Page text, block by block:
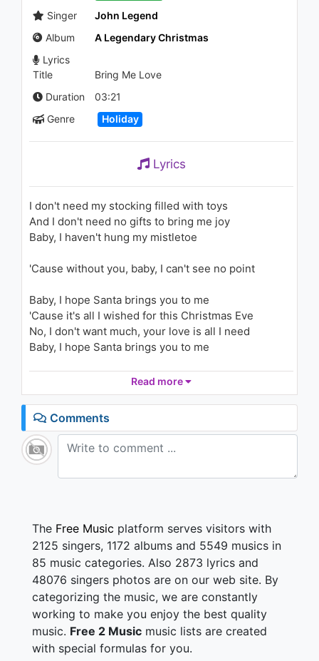
Tiësto & Dzeko ft. Preme &
(M-22 Remix)
03:53
Christmas Baby / Give Love
on Christmas Day (Audio)
1.5K - 7 years ago
04:40
(David Solís Piano Cover)
02:51
John Legend - Purple
Snowflakes (Audio)
Singer
John Legend
Album
A Legendary Christmas
Lyrics
Title
Bring Me Love
Duration
03:21
Genre
Holiday
Lyrics
I don't need my stocking filled with toys
And I don't need no gifts to bring me joy
Baby, I haven't hung my mistletoe
'Cause without you, baby, I can't see no point
Baby, I hope Santa brings you to me
'Cause it's all I wished for this Christmas Eve
No, I don't want much, your love is all I need
Baby, I hope Santa brings you to me
Hope he's bringing me love this Christmas
'Cause I deserve you here
Bring me love this Christmas
'Cause I've been good this year
Hope he's bringing me love this Christmas
'Cause I deserve you here
I can't sing Christmas songs if you're not home
No, I haven't hung my mistletoe
'Cause without you, baby, I can't see no point
Baby, I hope Santa brings you to me
'Cause it's all I wished for this Christmas Eve
No, I don't want much, your love is all I need
Baby, I hope Santa brings you to me
Read more
Comments
The Free Music platform serves visitors with
2125 singers, 1172 albums and 5549 musics in
85 music categories. Also 2873 lyrics and
48076 singers photos are on our web site. By
categorizing the music, we are constantly
working to make you enjoy the best quality
music. Free 2 Music music lists are created
with special formulas for you.